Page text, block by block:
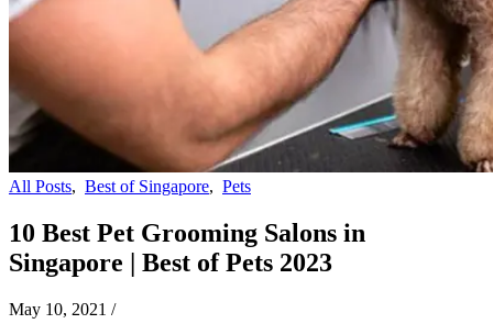
All Posts, Best of Singapore, Pets
10 Best Pet Grooming Salons in
Singapore | Best of Pets 2023
May 10, 2021 /